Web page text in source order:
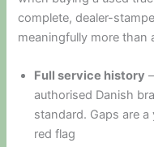
complete, dealer-
meaningfully more than
Full service history
authorised Danish
standard. Gaps are
red flag